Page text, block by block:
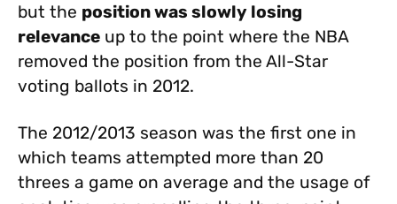
but the position was slowly losing
relevance up to the point where the NBA
removed the position from the All-Star
voting ballots in 2012.
The 2012/2013 season was the first one in
which teams attempted more than 20
threes a game on average and the usage of